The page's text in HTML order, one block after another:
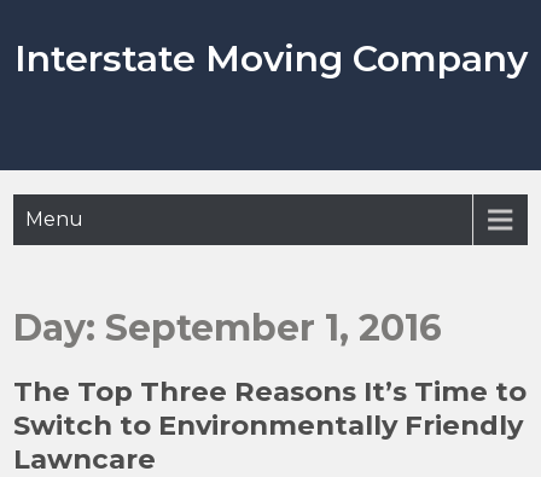
content
Interstate Moving Company
Menu
Day:September 1, 2016
The Top Three Reasons It’s Time to
Switch to Environmentally Friendly
Lawncare